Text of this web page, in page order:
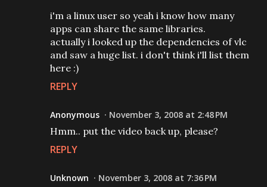
i'm a linux user so yeah i know how many
apps can share the same libraries.
actually i looked up the dependencies of vlc
and saw a huge list. i don't think i'll list them
here :)
REPLY
Anonymous November 3, 2008 at 2:48 PM
Hmm.. put the video back up, please?
REPLY
Unknown November 3, 2008 at 7:36 PM